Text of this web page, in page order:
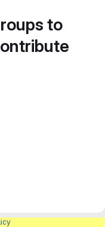
to